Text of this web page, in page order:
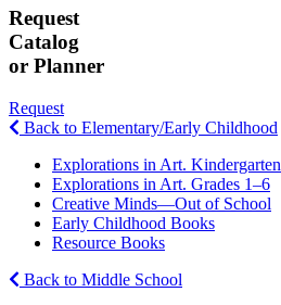
Request
Catalog
or Planner
Request
Back to Elementary/Early Childhood
Explorations in Art. Kindergarten
Explorations in Art. Grades 1–6
Creative Minds—Out of School
Early Childhood Books
Resource Books
Back to Middle School